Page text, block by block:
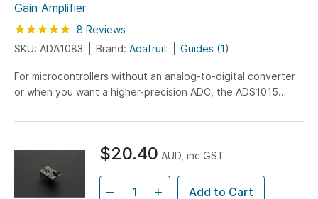
Gain Amplifier
Rating: 100
% of100
8 Reviews
SKU: ADA1083
Brand: Adafruit Guides (1)
For microcontrollers without an analog-to-digital converter
or when you want a higher-precision ADC, the ADS1015
$20.40 AUD, inc GST
Add to Cart